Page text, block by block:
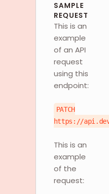
SAMPLE
REQUEST
This is an
example
of an API
request
using this
endpoint:
PATCH
https://
This is an
example
of the
request: